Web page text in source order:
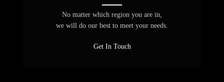
No matter which region you are in,
we will do our best to meet your needs.
Get In Touch